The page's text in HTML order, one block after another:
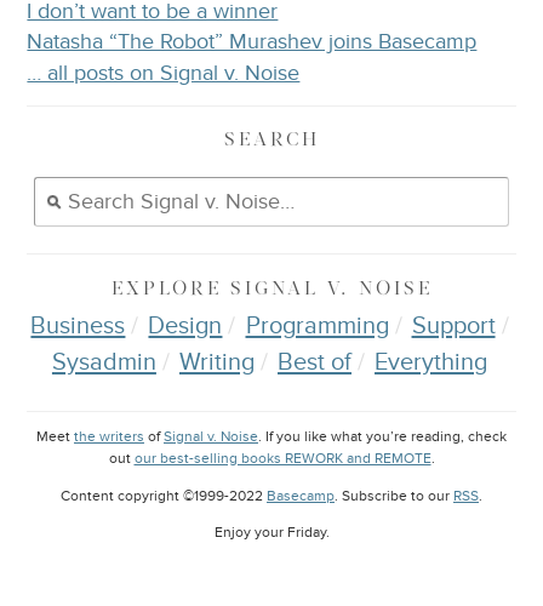
I don’t want to be a winner
Natasha “The Robot” Murashev joins Basecamp
… all posts on Signal v. Noise
SEARCH
EXPLORE SIGNAL V. NOISE
Business Design Programming
Support
Sysadmin
Writing Best of Everything
Meet the writers ofSignal v. Noise. If you like what you’re reading, check
out our best-selling books REWORK and REMOTE.
Content copyright ©1999-2022 Basecamp. Subscribe to our RSS.
Enjoy your Friday.